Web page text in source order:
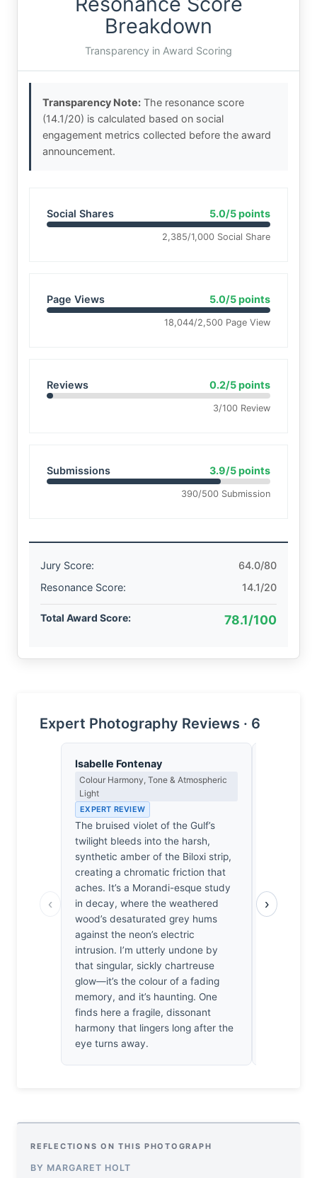
Breakdown
Transparency in Award Scoring
Transparency Note: The resonance score
(14.1/20) is calculated based on social
engagement metrics collected before the award
announcement.
Social Shares 5.0/5 points
2,385/1,000 Social Share
Page Views 5.0/5 points
18,044/2,500 Page View
Reviews 0.2/5 points
3/100 Review
Submissions 3.9/5 points
390/500 Submission
Jury Score:
64.0/80
Resonance Score:
14.1/20
Total Award Score: 78.1/100
Expert Photography Reviews · 6
‹
Isabelle Fontenay
Colour Harmony, Tone & Atmospheric
Light
EXPERT REVIEW
The bruised violet of the Gulf’s
twilight bleeds into the harsh,
synthetic amber of the Biloxi strip,
creating a chromatic friction that
aches. It’s a Morandi-esque study
in decay, where the weathered
wood’s desaturated grey hums
against the neon’s electric
intrusion. I’m utterly undone by
that singular, sickly chartreuse
glow—it’s the colour of a fading
memory, and it’s haunting. One
finds here a fragile, dissonant
harmony that lingers long after the
eye turns away.
that same
watching
›
REFLECTIONS ON THIS PHOTOGRAPH
BY MARGARET HOLT